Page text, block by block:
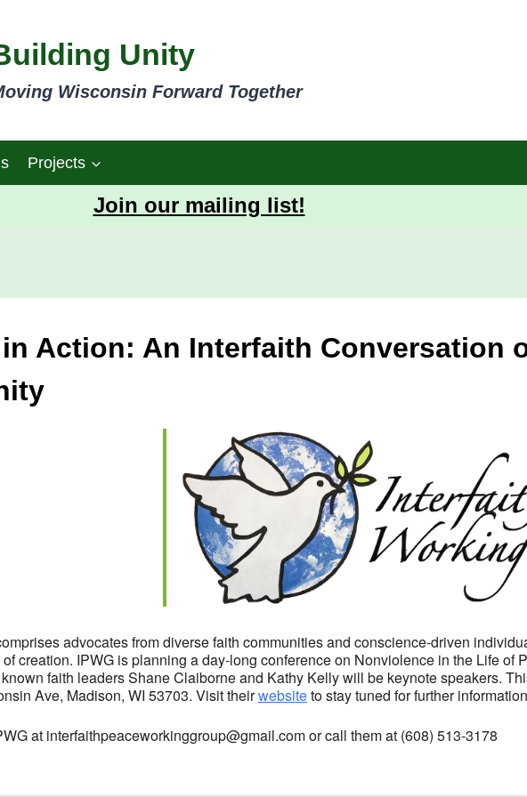
Unity
Wisconsin Forward Together
Projects
Join our mailing list!
in Action: An Interfaith Conversation
Office 365 Outlook
advocates from diverse faith communities and conscience-driven
creation. IPWG is planning a day-long conference on Nonviolence in the Life of
faith leaders Shane Claiborne and Kathy Kelly will be keynote speakers.
Ave, Madison, WI 53703. Visit theirwebsiteto stay tuned for further
at interfaithpeaceworkinggroup@gmail.com or call them at (608) 513-3178